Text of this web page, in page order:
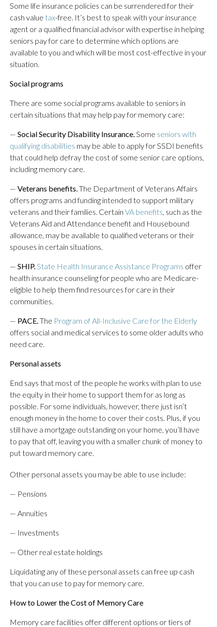
Some life insurance policies can be surrendered for their
cash value tax-free. It’s best to speak with your insurance
agent or a qualified financial advisor with expertise in helping
seniors pay for care to determine which options are
available to you and which will be most cost-effective in your
situation.
Social programs
There are some social programs available to seniors in
certain situations that may help pay for memory care:
— Social Security Disability Insurance.Some seniors with
qualifying disabilities may be able to apply for SSDI benefits
that could help defray the cost of some senior care options,
including memory care.
— Veterans benefits.The Department of Veterans Affairs
offers programs and funding intended to support military
veterans and their families. Certain VA benefits, such as the
Veterans Aid and Attendance benefit and Housebound
allowance, may be available to qualified veterans or their
spouses in certain situations.
— SHIP.State Health Insurance Assistance Programs offer
health insurance counseling for people who are Medicare-
eligible to help them find resources for care in their
communities.
— PACE.The Program of All-Inclusive Care for the Elderly
offers social and medical services to some older adults who
need care.
Personal assets
End says that most of the people he works with plan to use
the equity in their home to support them for as long as
possible. For some individuals, however, there just isn’t
enough money in the home to cover their costs. Plus, if you
still have a mortgage outstanding on your home, you’ll have
to pay that off, leaving you with a smaller chunk of money to
put toward memory care.
Other personal assets you may be able to use include:
— Pensions
— Annuities
— Investments
— Other real estate holdings
Liquidating any of these personal assets can free up cash
that you can use to pay for memory care.
How to Lower the Cost of Memory Care
Memory care facilities offer different options or tiers of